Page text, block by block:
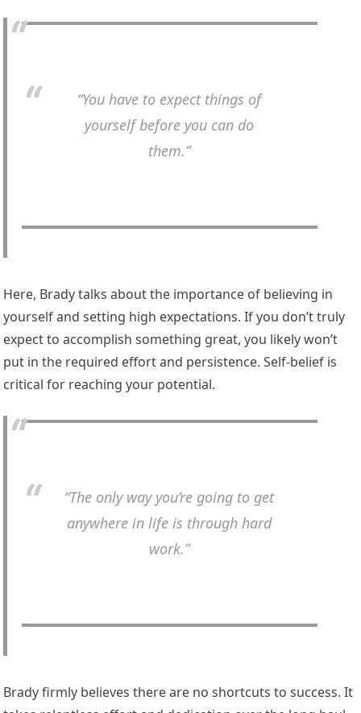
“You have to expect things of
yourself before you can do
them.”
Here, Brady talks about the importance of believing in
yourself and setting high expectations. If you don’t truly
expect to accomplish something great, you likely won’t
put in the required effort and persistence. Self-belief is
critical for reaching your potential.
“The only way you’re going to get
anywhere in life is through hard
work.”
Brady firmly believes there are no shortcuts to success. It